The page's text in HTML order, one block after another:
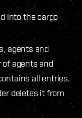
into the cargo
agents and
of agents and
all entries.
deletes it from